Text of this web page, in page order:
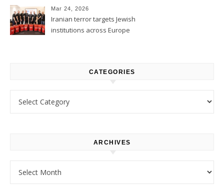
Mar 24, 2026
Iranian terror targets Jewish
institutions across Europe
CATEGORIES
ARCHIVES